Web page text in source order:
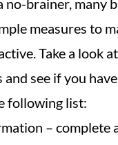
no-brainer, many
measures to
Take a look
and see if you
following list:
– complete